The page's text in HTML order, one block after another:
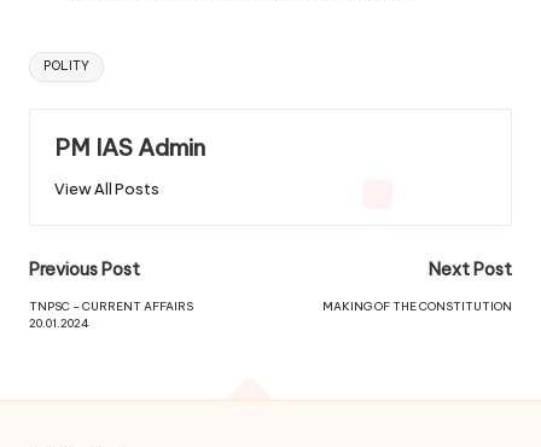
POLITY
PM IAS Admin
View All Posts
Previous Post
TNPSC – CURRENT AFFAIRS
20.01.2024
Next Post
MAKING OF THE CONSTITUTION